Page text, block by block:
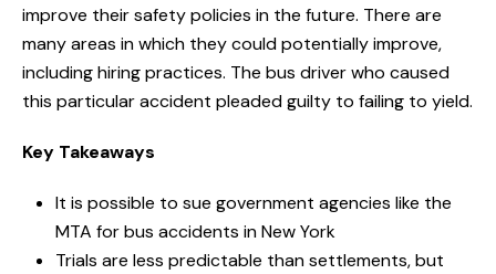
improve their safety policies in the future. There are
many areas in which they could potentially improve,
including hiring practices. The bus driver who caused
this particular accident pleaded guilty to failing to yield.
Key Takeaways
It is possible to sue government agencies like the
MTA for bus accidents in New York
Trials are less predictable than settlements, but